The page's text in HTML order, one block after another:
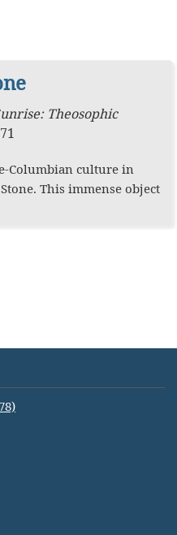
Theosophic
Columbian culture in
This immense object